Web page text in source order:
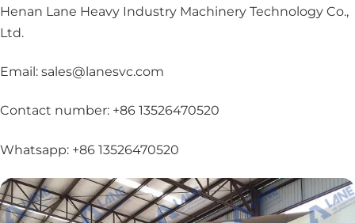
Henan Lane Heavy Industry Machinery Technology Co.,
Ltd.
Email: sales@lanesvc.com
Contact number: +86 13526470520
Whatsapp: +86 13526470520